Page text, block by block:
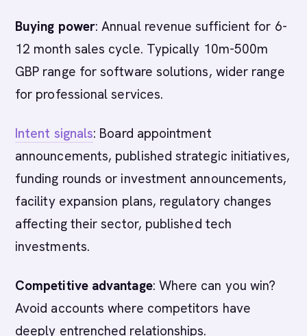
Buying power: Annual revenue sufficient for 6-
12 month sales cycle. Typically 10m-500m
GBP range for software solutions, wider range
for professional services.
Intent signals: Board appointment
announcements, published strategic initiatives,
funding rounds or investment announcements,
facility expansion plans, regulatory changes
affecting their sector, published tech
investments.
Competitive advantage: Where can you win?
Avoid accounts where competitors have
deeply entrenched relationships.